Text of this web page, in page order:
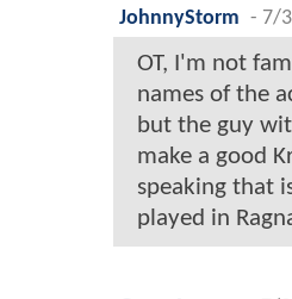
JohnnyStorm - 7/
OT, I'm not
names of the
but the guy
make a good
speaking that
played in